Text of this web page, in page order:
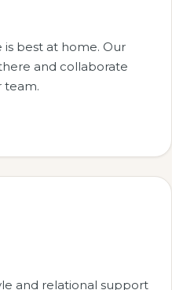
best at home. Our
and collaborate
team.
and relational support